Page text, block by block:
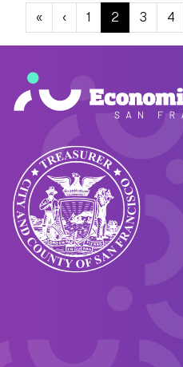
Pagination
«« First
‹‹ Previous
1 2 3 4